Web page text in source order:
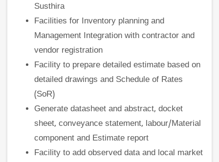
Susthira
Facilities for Inventory planning and
Management Integration with contractor and
vendor registration
Facility to prepare detailed estimate based on
detailed drawings and Schedule of Rates
(SoR)
Generate datasheet and abstract, docket
sheet, conveyance statement, labour/Material
component and Estimate report
Facility to add observed data and local market